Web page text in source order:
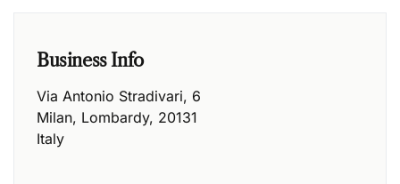
Business Info
Via Antonio Stradivari, 6
Milan, Lombardy, 20131
Italy